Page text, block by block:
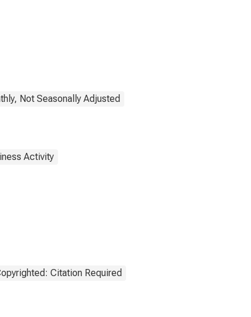
Not Seasonally Adjusted
Activity
Citation Required